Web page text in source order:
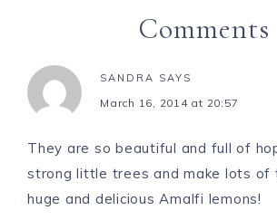
Comments
SANDRA SAYS
March 16, 2014 at 20:57
They are so beautiful and full of
strong little trees and make lots of
huge and delicious Amalfi lemons!